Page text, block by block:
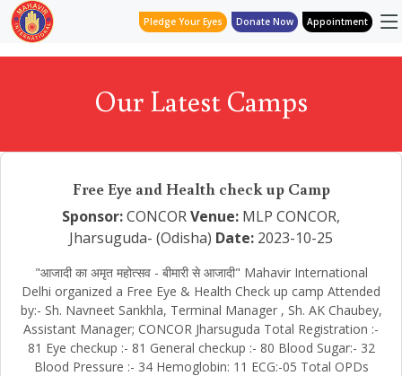
Pledge Your Eyes Donate Now Appointment
Our Latest Camps
Free Eye and Health check up Camp
Sponsor:CONCORVenue: MLP CONCOR,
Jharsuguda- (Odisha) Date: 2023-10-25
"आजादी का अमृत महोत्सव - बीमारी से आजादी" Mahavir International
Delhi organized a Free Eye & Health Check up camp Attended
by:- Sh. Navneet Sankhla, Terminal Manager , Sh. AK Chaubey,
Assistant Manager; CONCOR Jharsuguda Total Registration :-
81 Eye checkup :- 81 General checkup :- 80 Blood Sugar:- 32
Blood Pressure :- 34 Hemoglobin: 11 ECG:-05 Total OPDs